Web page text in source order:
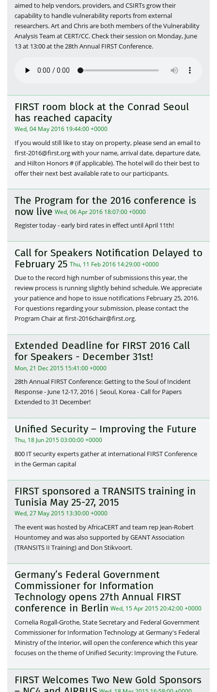
aimed to help vendors, providers, and CSIRTs grow their
capability to handle vulnerability reports from external
researchers. Art and Chris are both members of the Vulnerability
Analysis Team at CERT/CC. Check their session on Monday, June
13 at 13:00 at the 28th Annual FIRST Conference.
FIRST room block at the Conrad Seoul
has reached capacity
Wed, 04 May 2016 19:44:00 +0000
If you would still like to stay on property, please send an email to
first-2016@first.org with your name, arrival date, departure date,
and Hilton Honors # (if applicable). The hotel will do their best to
offer their next best available rate to our participants.
The Program for the 2016 conference is
now live Wed, 06 Apr 2016 18:07:00 +0000
Register today - early bird rates in effect until April 11th!
Call for Speakers Notification Delayed to
February 25 Thu, 11 Feb 2016 14:29:00 +0000
Due to the record high number of submissions this year, the
review process is running slightly behind schedule. We appreciate
your patience and hope to issue notifications February 25, 2016.
For questions regarding your submission, please contact the
Program Chair at first-2016chair@first.org.
Extended Deadline for FIRST 2016 Call
for Speakers - December 31st!
Mon, 21 Dec 2015 15:41:00 +0000
28th Annual FIRST Conference: Getting to the Soul of Incident
Response - June 12-17, 2016 | Seoul, Korea - Call for Papers
Extended to 31 December!
Unified Security – Improving the Future
Thu, 18 Jun 2015 03:00:00 +0000
800 IT security experts gather at international FIRST Conference
in the German capital
FIRST sponsored a TRANSITS training in
Tunisia May 25-27, 2015
Wed, 27 May 2015 13:30:00 +0000
The event was hosted by AfricaCERT and team rep Jean-Robert
Hountomey and was also supported by GEANT Association
(TRANSITS II Training) and Don Stikvoort.
Germany’s Federal Government
Commissioner for Information
Technology opens 27th Annual FIRST
conference in Berlin Wed, 15 Apr 2015 20:42:00 +0000
Cornelia Rogall-Grothe, State Secretary and Federal Government
Commissioner for Information Technology at Germany's Federal
Ministry of the Interior, will open the conference which this year
focuses on the theme of Unified Security: Improving the Future.
FIRST Welcomes Two New Gold Sponsors